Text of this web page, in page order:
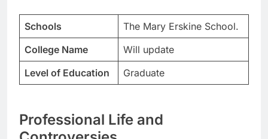
Schools
The Mary Erskine School.
College Name
Will update
Level of Education
Graduate
Professional Life and